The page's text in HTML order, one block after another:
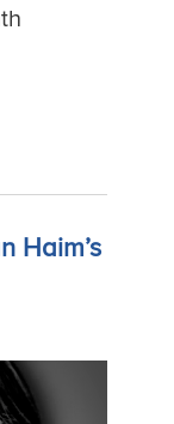
Haim’s